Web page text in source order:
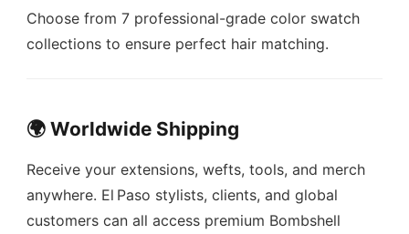
Choose from 7 professional-grade color swatch
collections to ensure perfect hair matching.
🌍 Worldwide Shipping
Receive your extensions, wefts, tools, and merch
anywhere. El Paso stylists, clients, and global
customers can all access premium Bombshell